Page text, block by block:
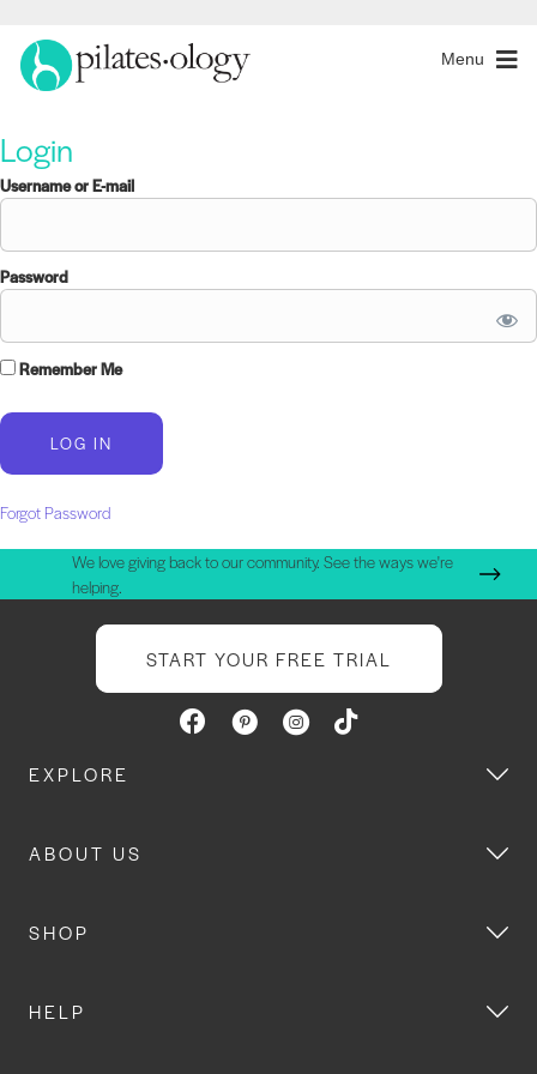
Menu
Login
Username or E-mail
Password
Remember Me
Forgot Password
We love giving back to our community. See the ways we're
helping.
START YOUR FREE TRIAL
EXPLORE
ABOUT US
SHOP
HELP